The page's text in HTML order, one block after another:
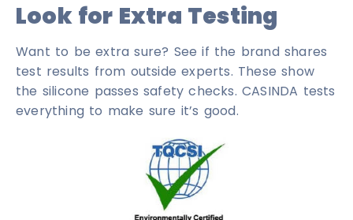
Look for Extra Testing
Want to be extra sure? See if the brand shares
test results from outside experts. These show
the silicone passes safety checks. CASINDA tests
everything to make sure it’s good.